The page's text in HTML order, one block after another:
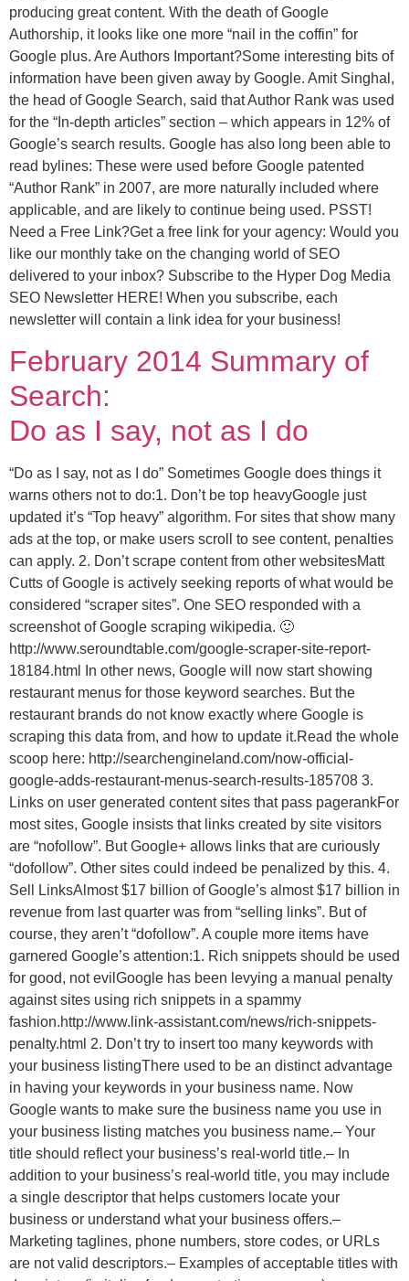
producing great content. With the death of Google
Authorship, it looks like one more “nail in the coffin” for
Google plus. Are Authors Important?Some interesting bits of
information have been given away by Google. Amit Singhal,
the head of Google Search, said that Author Rank was used
for the “In-depth articles” section – which appears in 12% of
Google’s search results. Google has also long been able to
read bylines: These were used before Google patented
“Author Rank” in 2007, are more naturally included where
applicable, and are likely to continue being used. PSST!
Need a Free Link?Get a free link for your agency: Would you
like our monthly take on the changing world of SEO
delivered to your inbox? Subscribe to the Hyper Dog Media
SEO Newsletter HERE! When you subscribe, each
newsletter will contain a link idea for your business!
February 2014 Summary of
Search:
Do as I say, not as I do
“Do as I say, not as I do” Sometimes Google does things it
warns others not to do:1. Don’t be top heavyGoogle just
updated it’s “Top heavy” algorithm. For sites that show many
ads at the top, or make users scroll to see content, penalties
can apply. 2. Don’t scrape content from other websitesMatt
Cutts of Google is actively seeking reports of what would be
considered “scraper sites”. One SEO responded with a
screenshot of Google scraping wikipedia. 🙂
http://www.seroundtable.com/google-scraper-site-report-
18184.html In other news, Google will now start showing
restaurant menus for those keyword searches. But the
restaurant brands do not know exactly where Google is
scraping this data from, and how to update it.Read the whole
scoop here: http://searchengineland.com/now-official-
google-adds-restaurant-menus-search-results-185708 3.
Links on user generated content sites that pass pagerankFor
most sites, Google insists that links created by site visitors
are “nofollow”. But Google+ allows links that are curiously
“dofollow”. Other sites could indeed be penalized by this. 4.
Sell LinksAlmost $17 billion of Google’s almost $17 billion in
revenue from last quarter was from “selling links”. But of
course, they aren’t “dofollow”. A couple more items have
garnered Google’s attention:1. Rich snippets should be used
for good, not evilGoogle has been levying a manual penalty
against sites using rich snippets in a spammy
fashion.http://www.link-assistant.com/news/rich-snippets-
penalty.html 2. Don’t try to insert too many keywords with
your business listingThere used to be an distinct advantage
in having your keywords in your business name. Now
Google wants to make sure the business name you use in
your business listing matches you business name.– Your
title should reflect your business’s real-world title.– In
addition to your business’s real-world title, you may include
a single descriptor that helps customers locate your
business or understand what your business offers.–
Marketing taglines, phone numbers, store codes, or URLs
are not valid descriptors.– Examples of acceptable titles with